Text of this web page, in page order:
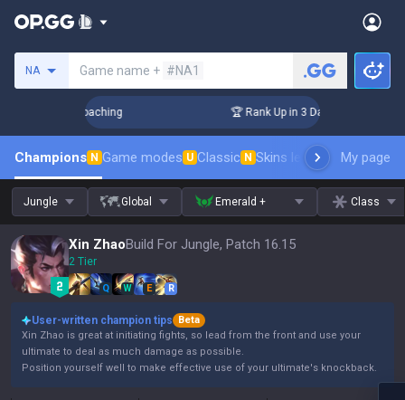
NA Game name + #NA1
Coaching 🏆 Rank Up in 3 Days! Challenger
Champions N Game modes U Classic N Skins leaderboardMy page
Jungle Global Emerald + Class
Xin ZhaoBuild For Jungle, Patch 16.15
2 Tier
Q W E R
User-written champion tips
Beta
Xin Zhao is great at initiating fights, so lead from the front and use your
ultimate to deal as much damage as possible.
Position yourself well to make effective use of your ultimate's knockback.